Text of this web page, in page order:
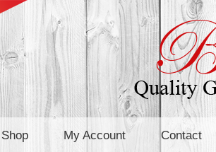
Shop My Account Contact